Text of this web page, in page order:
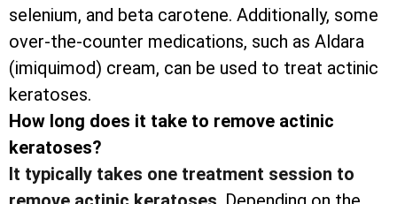
selenium, and beta carotene. Additionally, some
over-the-counter medications, such as Aldara
(imiquimod) cream, can be used to treat actinic
keratoses.
How long does it take to remove actinic
keratoses?
It typically takes one treatment session to